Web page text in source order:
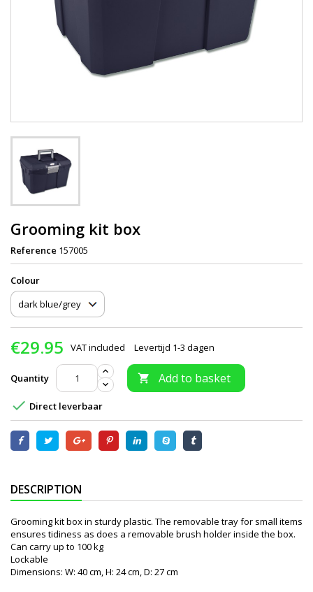
Grooming kit box
Reference 157005
Сolour
€29.95 VAT included Levertijd 1-3 dagen
Quantity  Add to basket
 Direct leverbaar
DESCRIPTION
Grooming kit box in sturdy plastic. The removable tray for small items
ensures tidiness as does a removable brush holder inside the box.
Can carry up to 100 kg
Lockable
Dimensions: W: 40 cm, H: 24 cm, D: 27 cm